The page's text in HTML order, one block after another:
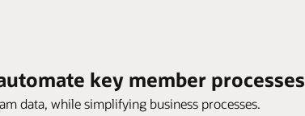
key member processes
data, while simplifying business processes.